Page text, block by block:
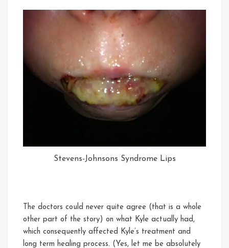
Stevens-Johnsons Syndrome Lips
The doctors could never quite agree (that is a whole
other part of the story) on what Kyle actually had,
which consequently affected Kyle’s treatment and
long term healing process. (Yes, let me be absolutely